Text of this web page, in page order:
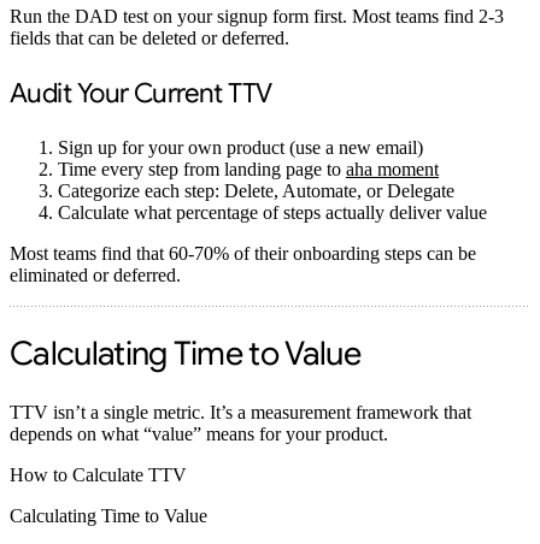
Run the DAD test on your signup form first. Most teams find 2-3
fields that can be deleted or deferred.
Audit Your Current TTV
Sign up for your own product (use a new email)
Time every step from landing page to aha moment
Categorize each step: Delete, Automate, or Delegate
Calculate what percentage of steps actually deliver value
Most teams find that 60-70% of their onboarding steps can be
eliminated or deferred.
Calculating Time to Value
TTV isn’t a single metric. It’s a measurement framework that
depends on what “value” means for your product.
How to Calculate TTV
Calculating Time to Value